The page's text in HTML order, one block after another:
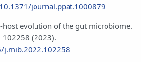
journal.ppat.1000879
host evolution of the gut microbiome.
102258 (2023).
j.mib.2022.102258